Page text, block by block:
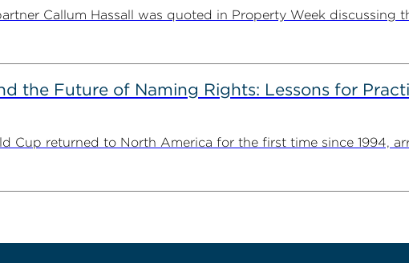
Callum Hassall was quoted in Property Week
the Future of Naming Rights: Lessons for
Cup returned to North America for the first time since 1994,